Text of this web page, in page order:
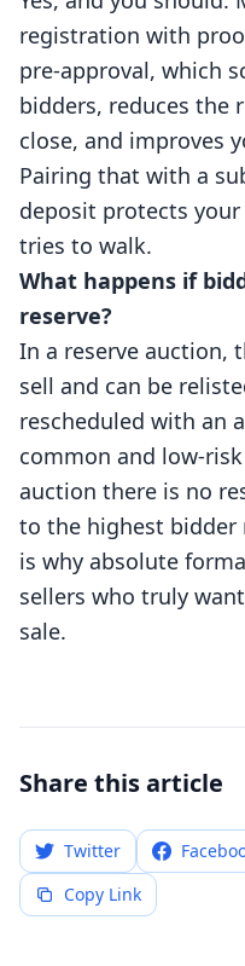
registration with
pre-approval, which
bidders, reduces the
close, and improves
Pairing that with a
deposit protects
tries to walk.
What happens if
reserve?
In a reserve auction,
sell and can be
rescheduled with an
common and low-
auction there is no
to the highest bidder
is why absolute
sellers who truly
sale.
Share this article
Twitter
Copy Link